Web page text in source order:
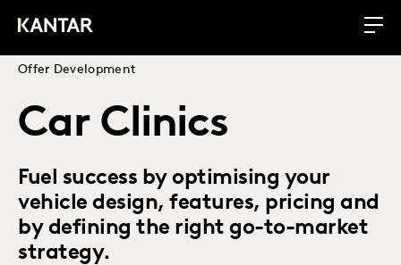
Offer Development
Car Clinics
Fuel success by optimising your
vehicle design, features, pricing and
by defining the right go-to-market
strategy.